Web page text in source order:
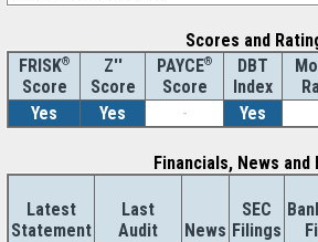
Scores and
FRISK®
Score
Z''
Score
PAYCE®
Score
DBT
Index
Yes
Yes - Yes
Financials, News and
Latest
Statement
Last
Audit
News
SEC
Filings